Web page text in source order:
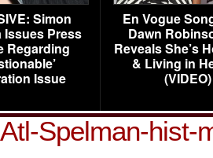
Simon
Issues Press
Regarding
Issue
En Vogue
Dawn
Reveals She’s
& Living in
(VIDEO)
Atl-Spelman-hist-